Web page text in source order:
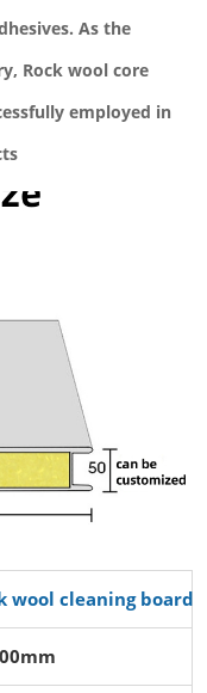
As the
Rock wool core
employed in
wool cleaning board